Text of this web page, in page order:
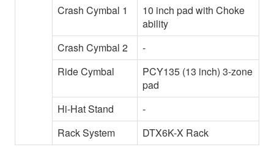
Crash Cymbal 1
10 inch pad with Choke
ability
Crash Cymbal 2
-
Ride Cymbal
PCY135 (13 inch) 3-zone
pad
Hi-Hat Stand
-
Rack System
DTX6K-X Rack